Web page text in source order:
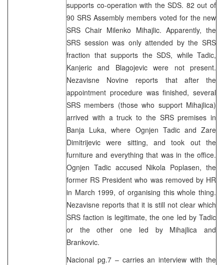
supports co-operation with the SDS. 82 out of
90 SRS Assembly members voted for the new
SRS Chair Milenko Mihajlic. Apparently, the
SRS session was only attended by the SRS
fraction that supports the SDS, while Tadic,
Kanjeric and Blagojevic were not present.
Nezavisne Novine reports that after the
appointment procedure was finished, several
SRS members (those who support Mihajlica)
arrived with a truck to the SRS premises in
Banja Luka, where Ognjen Tadic and Zare
Dimitrijevic were sitting, and took out the
furniture and everything that was in the office.
Ognjen Tadic accused Nikola Poplasen, the
former RS President who was removed by HR
in March 1999, of organising this whole thing.
Nezavisne reports that it is still not clear which
SRS faction is legitimate, the one led by Tadic
or the other one led by Mihajlica and
Brankovic.
Nacional pg.7 – carries an interview with the